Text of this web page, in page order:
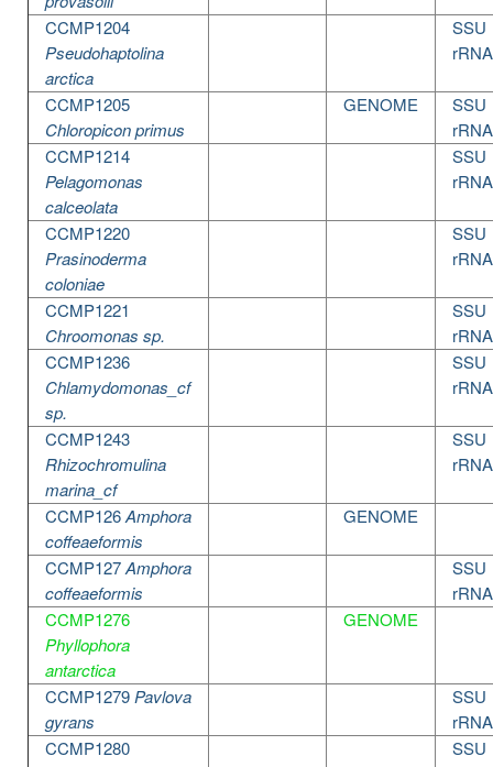
CCMP1204
Pseudohaptolina
arctica
SSU
rRNA
CCMP1205
Chloropicon primus
GENOME
SSU
rRNA
CCMP1214
Pelagomonas
calceolata
SSU
rRNA
CCMP1220
Prasinoderma
coloniae
SSU
rRNA
CCMP1221
Chroomonas sp.
SSU
rRNA
CCMP1236
Chlamydomonas_cf
sp.
SSU
rRNA
CCMP1243
Rhizochromulina
marina_cf
SSU
rRNA
CCMP126Amphora
coffeaeformis
GENOME
CCMP127Amphora
coffeaeformis
SSU
rRNA
CCMP1276
Phyllophora
antarctica
GENOME
CCMP1279 Pavlova
gyrans
SSU
rRNA
CCMP1280
SSU